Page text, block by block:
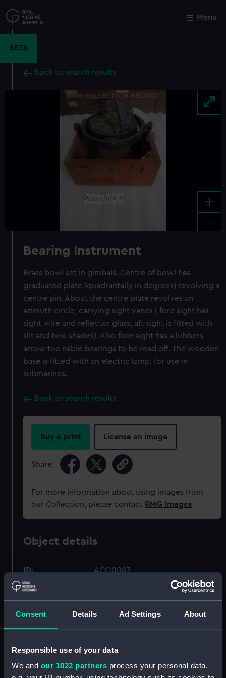
Consent Details Ad Settings About
Responsible use of your data
We and our 1022 partners process your personal data,
to
main
Menu
BETA
Back to search results
+
Bearing Instrument
Brass bowl set in gimbals. Centre of bowl has
graduated plate (quadrantally in degrees) revolving a
centre pin. About the centre plate revolves an
azimuth circle, carrying sight vanes ( fore sight has
sight wire and reflector glass, aft sight is fitted with
slit and two shades). Also fore sight has a lubbers
arrow toe nable bearings to be read off. The wooden
base is fitted with an electric lamp, for use in
submarines.
Back to search results
Buy a print License an image
Share:
For more information about using images from
our Collection, please contact RMG Images.
Object details
ID: ACO0083
Display location: Not on display
Close